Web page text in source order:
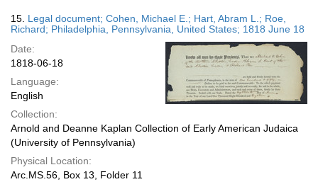
15. Legal document; Cohen, Michael E.; Hart, Abram L.; Roe,
Richard; Philadelphia, Pennsylvania, United States; 1818 June 18
Date:
1818-06-18
Language:
English
Collection:
Arnold and Deanne Kaplan Collection of Early American Judaica
(University of Pennsylvania)
Physical Location:
Arc.MS.56, Box 13, Folder 11